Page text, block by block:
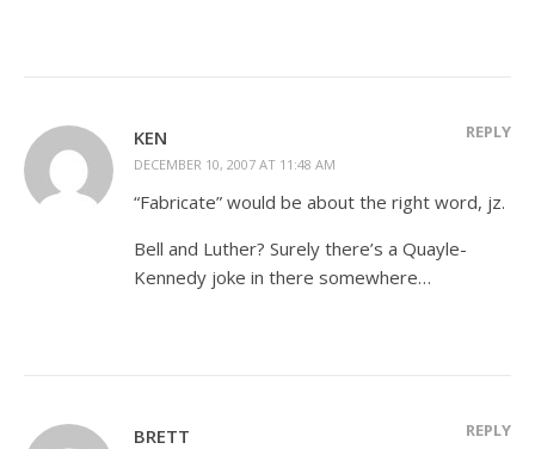
KEN
DECEMBER 10, 2007 AT 11:48 AM
REPLY
“Fabricate” would be about the right word, jz.
Bell and Luther? Surely there’s a Quayle-
Kennedy joke in there somewhere…
BRETT REPLY